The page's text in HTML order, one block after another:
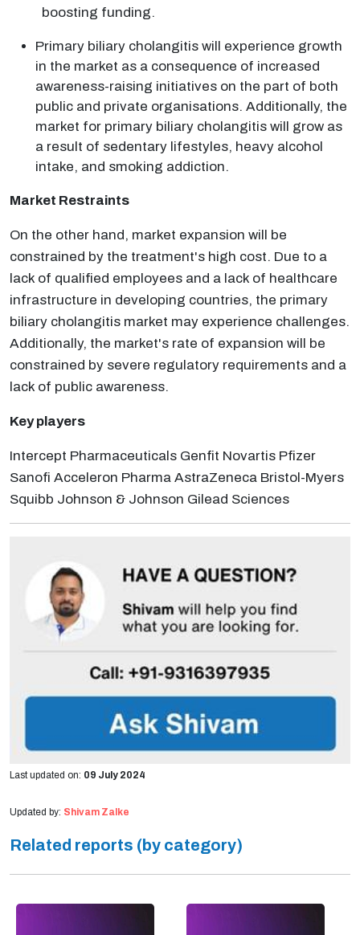
boosting funding.
Primary biliary cholangitis will experience growth
in the market as a consequence of increased
awareness-raising initiatives on the part of both
public and private organisations. Additionally, the
market for primary biliary cholangitis will grow as
a result of sedentary lifestyles, heavy alcohol
intake, and smoking addiction.
Market Restraints
On the other hand, market expansion will be
constrained by the treatment's high cost. Due to a
lack of qualified employees and a lack of healthcare
infrastructure in developing countries, the primary
biliary cholangitis market may experience challenges.
Additionally, the market's rate of expansion will be
constrained by severe regulatory requirements and a
lack of public awareness.
Key players
Intercept Pharmaceuticals Genfit Novartis Pfizer
Sanofi Acceleron Pharma AstraZeneca Bristol-Myers
Squibb Johnson & Johnson Gilead Sciences
Last updated on: 09 July 2024
Updated by: Shivam Zalke
Related reports (by category)